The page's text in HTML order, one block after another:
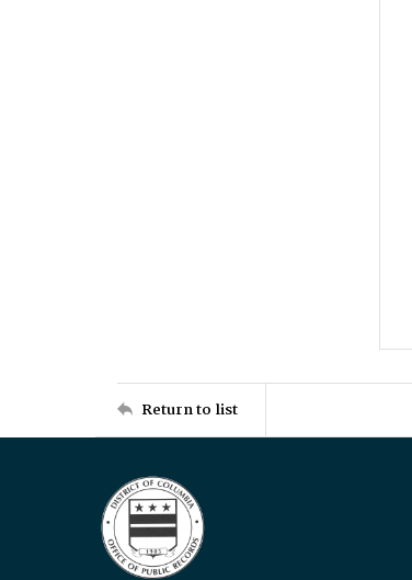
Return to list